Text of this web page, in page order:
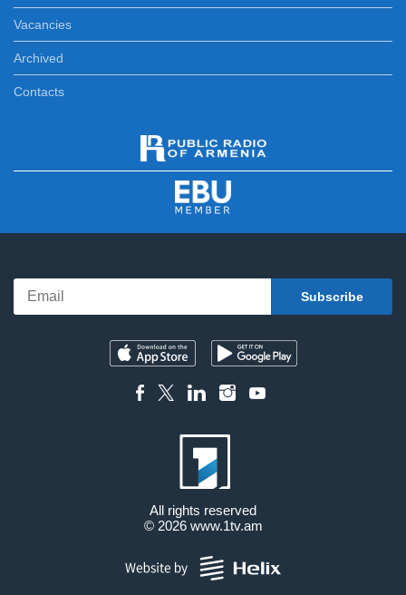
Vacancies
Archived
Contacts
All rights reserved
© 2026 www.1tv.am